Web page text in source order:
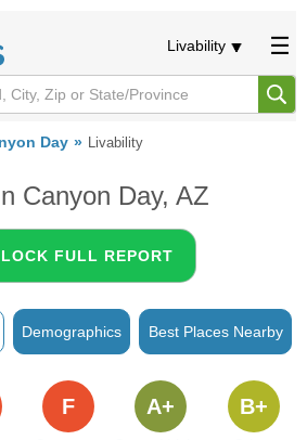
Livability
Day Livability
Canyon Day, AZ
FULL REPORT
Demographics Best Places Nearby
F A+ B+